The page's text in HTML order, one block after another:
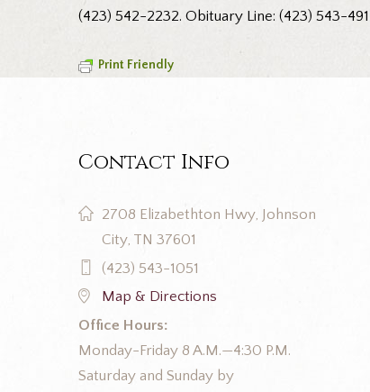
(423) 542-2232. Obituary Line: (423) 543-
Print Friendly
Contact Info
2708 Elizabethton Hwy, Johnson
City, TN 37601
(423) 543-1051
Map & Directions
Office Hours:
Monday-Friday 8 A.M.—4:30 P.M.
Saturday and Sunday by